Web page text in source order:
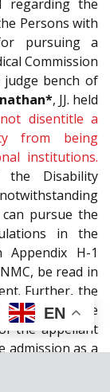
regarding the
Persons with
pursuing a
Commission
judge bench of
, JJ. held
disentitle a
from being
institutions.
Disability
notwithstanding
pursue the
in the
H-1
be read in
Further, the
order of the
the appellant
admission as a
EN